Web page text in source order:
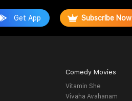
Get App Subscribe Now
Comedy Movies
Vitamin She
Vivaha Avahanam